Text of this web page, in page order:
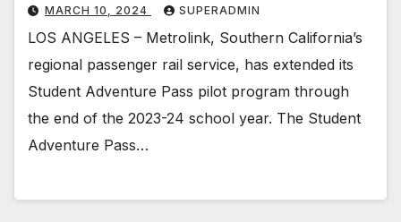
MARCH 10, 2024 SUPERADMIN
LOS ANGELES – Metrolink, Southern California’s
regional passenger rail service, has extended its
Student Adventure Pass pilot program through
the end of the 2023-24 school year. The Student
Adventure Pass…